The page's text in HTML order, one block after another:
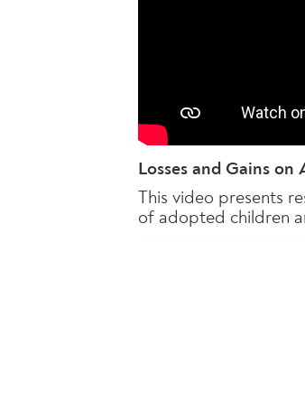
Losses and Gains on
This video presents
of adopted children